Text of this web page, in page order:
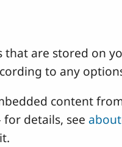
that are stored on
to any
content
for details, see